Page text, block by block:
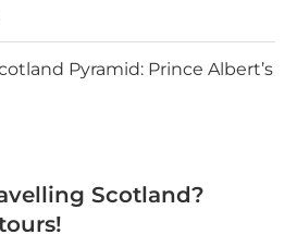
Pyramid: Prince Albert’s
Scotland?